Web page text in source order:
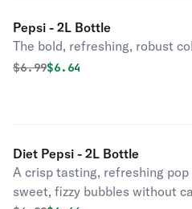
Pepsi - 2L Bottle
The bold, refreshing, robust
Original price was
$6.99Discounted price is
$6.64
Diet Pepsi - 2L Bottle
A crisp tasting, refreshing pop
sweet, fizzy bubbles without